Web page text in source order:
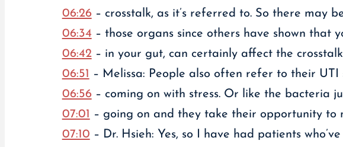
06:26– crosstalk, as it’s referred to. So there may
06:34 – those organs since others have shown
06:42– in your gut, can certainly affect the
06:51 – Melissa: People also often refer to their
06:56– coming on with stress. Or like the bacteria
07:01 – going on and they take their opportunity to
07:10 – Dr. Hsieh: Yes, so I have had patients